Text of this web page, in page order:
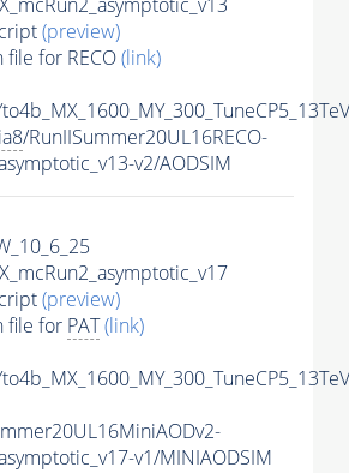
(preview)
file for RECO(link)
/RunIISummer20UL16RECO-
v2/AODSIM
(preview)
file for PAT(link)
v1/MINIAODSIM